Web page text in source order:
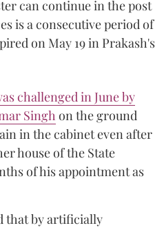
can continue in the post
is a consecutive period of
on May 19 in Prakash's
challenged in June by
Singhon the ground
in the cabinet even after
house of the State
of his appointment as
that by artificially